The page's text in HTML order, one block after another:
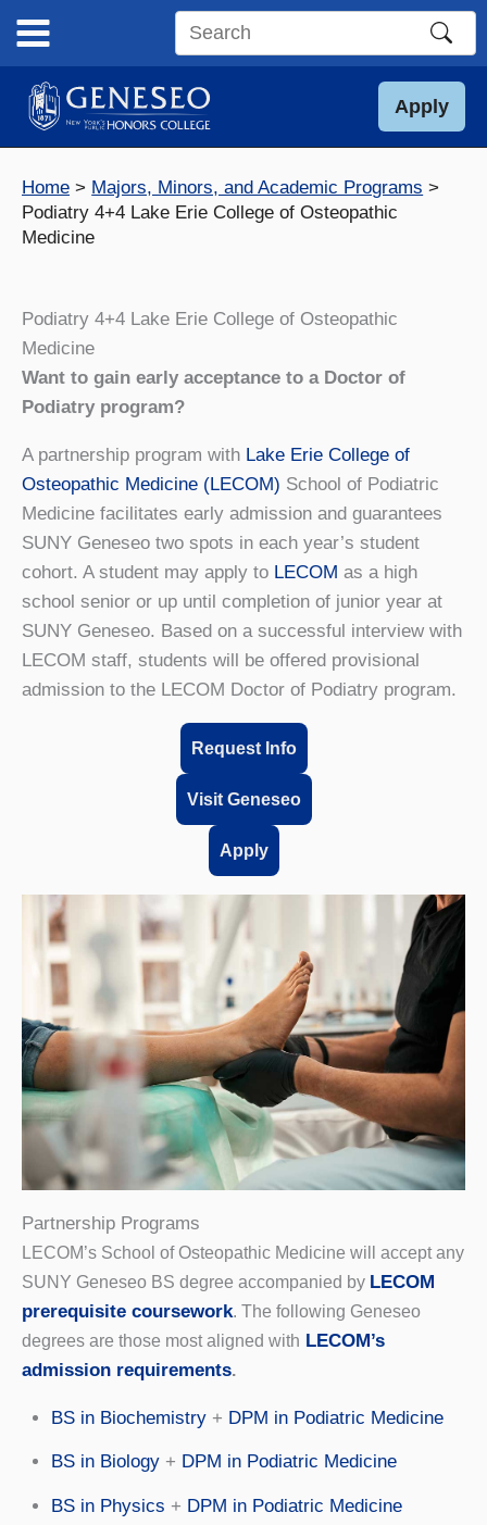
content
Search
site
Apply
Home
Majors, Minors, and Academic Programs
Podiatry 4+4 Lake Erie College of Osteopathic
Medicine
Podiatry 4+4 Lake Erie College of Osteopathic
Medicine
Want to gain early acceptance to a Doctor of
Podiatry program?
A partnership program with Lake Erie College of
Osteopathic Medicine (LECOM) School of Podiatric
Medicine facilitates early admission and guarantees
SUNY Geneseo two spots in each year’s student
cohort. A student may apply to LECOM as a high
school senior or up until completion of junior year at
SUNY Geneseo. Based on a successful interview with
LECOM staff, students will be offered provisional
admission to the LECOM Doctor of Podiatry program.
Request Info
Visit Geneseo
Apply
Partnership Programs
LECOM’s School of Osteopathic Medicine will accept any
SUNY Geneseo BS degree accompanied by LECOM
prerequisite coursework. The following Geneseo
degrees are those most aligned with LECOM’s
admission requirements.
BS in Biochemistry + DPM in Podiatric Medicine
BS in Biology + DPM in Podiatric Medicine
BS in Physics + DPM in Podiatric Medicine